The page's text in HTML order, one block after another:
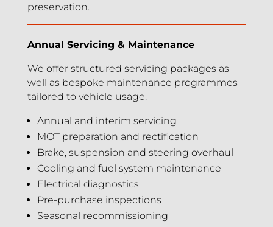
preservation.
Annual Servicing & Maintenance
We offer structured servicing packages as
well as bespoke maintenance programmes
tailored to vehicle usage.
Annual and interim servicing
MOT preparation and rectification
Brake, suspension and steering overhaul
Cooling and fuel system maintenance
Electrical diagnostics
Pre-purchase inspections
Seasonal recommissioning